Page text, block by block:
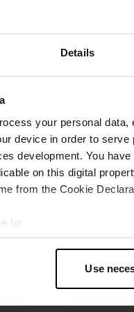
Details
your personal
device in order to
development. You
on this digital
from the Cookie
to:
geographical
personal data is
Use
d danieleGio
Sep 2024
good place.
is very close to the
chemical
Translated by Google